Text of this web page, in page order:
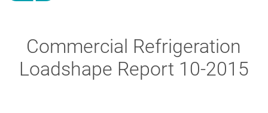
BLOG
Commercial Refrigeration
Loadshape Report 10-2015